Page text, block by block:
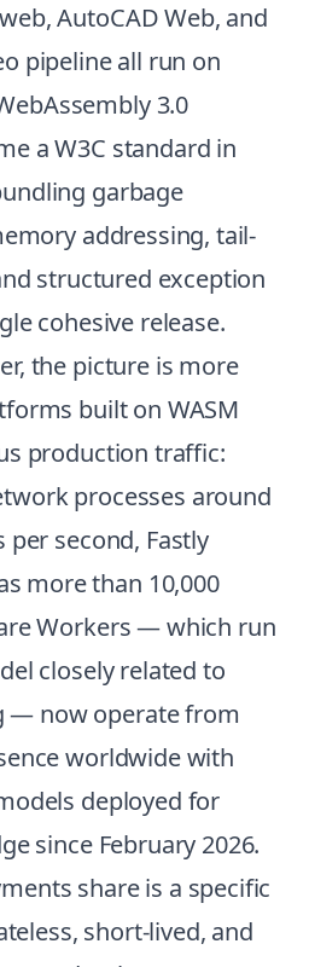
AutoCAD Web, and
pipeline all run on
3.0
a W3C standard in
garbage
addressing, tail-
structured exception
cohesive release.
the picture is more
built on WASM
production traffic:
processes around
second, Fastly
more than 10,000
Workers — which run
closely related to
— now operate from
worldwide with
deployed for
since February 2026.
share is a specific
short-lived, and